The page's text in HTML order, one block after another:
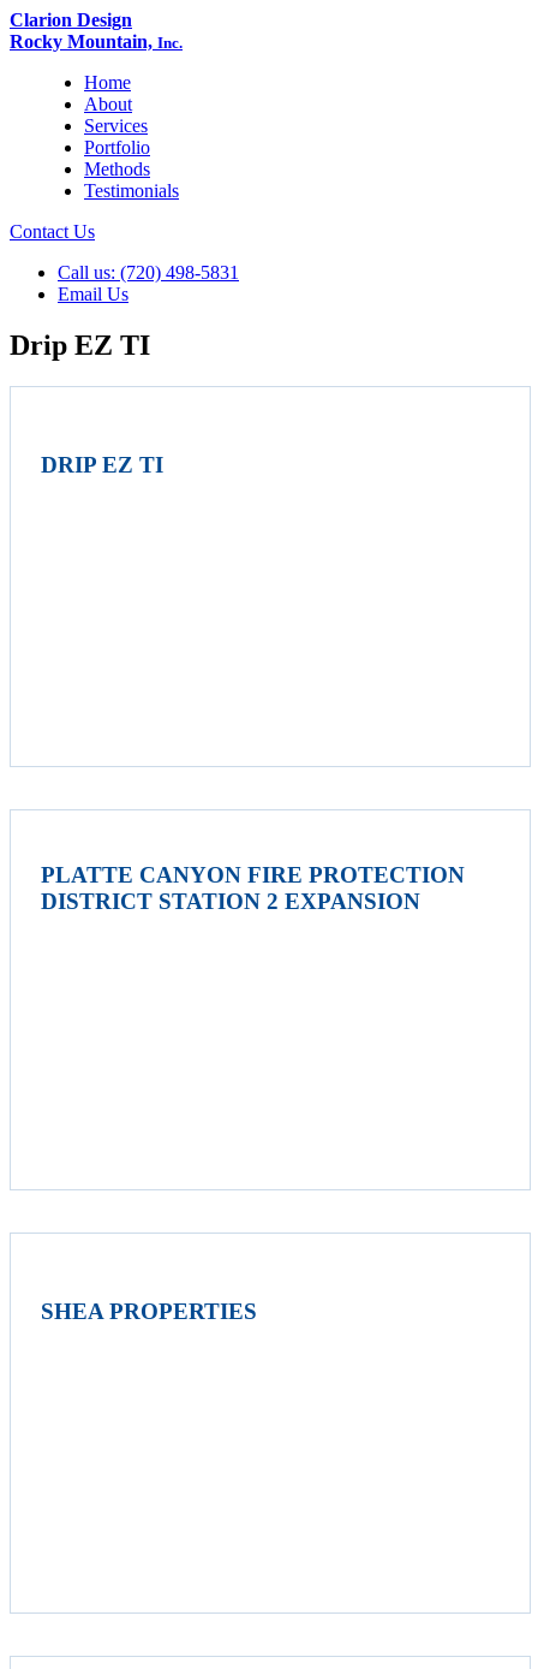
Clarion Design
Rocky Mountain, Inc.
Home
About
Services
Portfolio
Methods
Testimonials
Contact Us
Call us: (720) 498-5831
Email Us
Drip EZ TI
DRIP EZ TI
PLATTE CANYON FIRE PROTECTION
DISTRICT STATION 2 EXPANSION
SHEA PROPERTIES